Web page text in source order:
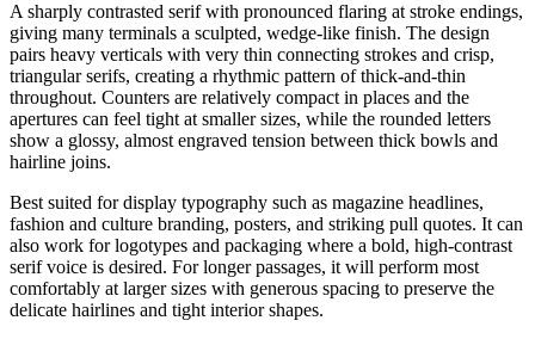
A sharply contrasted serif with pronounced flaring at stroke endings,
giving many terminals a sculpted, wedge-like finish. The design
pairs heavy verticals with very thin connecting strokes and crisp,
triangular serifs, creating a rhythmic pattern of thick-and-thin
throughout. Counters are relatively compact in places and the
apertures can feel tight at smaller sizes, while the rounded letters
show a glossy, almost engraved tension between thick bowls and
hairline joins.
Best suited for display typography such as magazine headlines,
fashion and culture branding, posters, and striking pull quotes. It can
also work for logotypes and packaging where a bold, high-contrast
serif voice is desired. For longer passages, it will perform most
comfortably at larger sizes with generous spacing to preserve the
delicate hairlines and tight interior shapes.